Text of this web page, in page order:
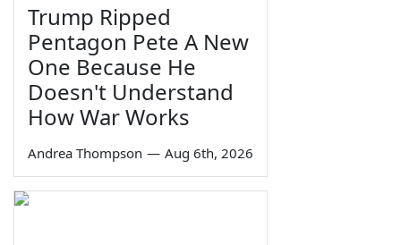
Trump Ripped
Pentagon Pete A New
One Because He
Doesn't Understand
How War Works
Andrea Thompson — Aug 6th, 2026